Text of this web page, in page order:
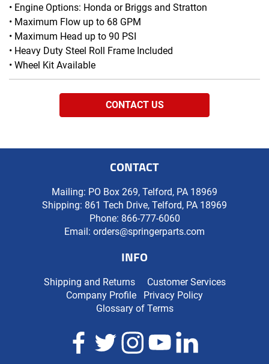
• Engine Options: Honda or Briggs and Stratton
• Maximum Flow up to 68 GPM
• Maximum Head up to 90 PSI
• Heavy Duty Steel Roll Frame Included
• Wheel Kit Available
CONTACT US
CONTACT
Mailing: PO Box 269, Telford, PA 18969
Shipping: 861 Tech Drive, Telford, PA 18969
Phone: 866-777-6060
Email: orders@springerparts.com
INFO
Shipping and Returns
Customer Services
Company Profile
Privacy Policy
Glossary of Terms